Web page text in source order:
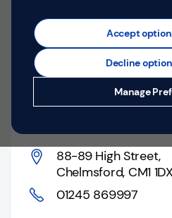
Money
Help &
Support
Closed
Opens at
9:00 AMMonday
9:00 AMMonday
Chelmsford,
88-89 High Street,
Chelmsford, CM1 1DX
01245 869997
Accept
Decline
Manage